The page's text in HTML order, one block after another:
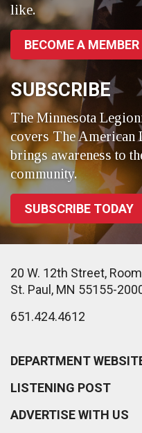
like.
BECOME A MEMBER
SUBSCRIBE
The Minnesota
covers The American
brings awareness to
community.
SUBSCRIBE TODAY
20 W. 12th Street,
St. Paul, MN 55155-
651.424.4612
DEPARTMENT
LISTENING POST
ADVERTISE WITH US